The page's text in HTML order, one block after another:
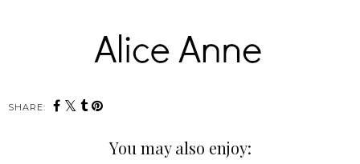
SHARE:
You may also enjoy: